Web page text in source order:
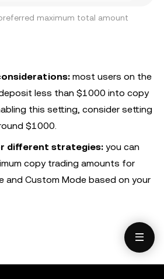
maximum total amount
most users on the
less than $1000 into copy
this setting, consider setting
$1000.
different strategies: you can
copy trading amounts for
and Custom Mode based on your